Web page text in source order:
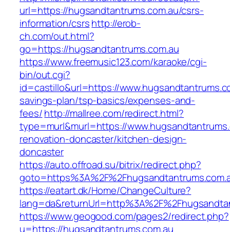
url=https://hugsandtantrums.com.au/csrs-
information/csrshttp://erob-
ch.com/out.html?
go=https://hugsandtantrums.com.au
https://www.freemusic123.com/karaoke/cgi-
bin/out.cgi?
id=castillo&url=https://
savings-plan/tsp-basics/expenses-and-
fees/http://mallree.com/redirect.html?
type=murl&murl=https://
renovation-doncaster/kitchen-design-
doncaster
https://auto.offroad.su/bitrix/redirect.php?
https://eatart.dk/Home/ChangeCulture?
https://www.geogood.com/pages2/redirect.php?
u=https://hugsandtantrums.com.au